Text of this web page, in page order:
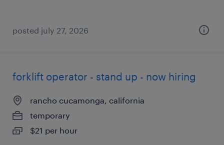
posted july 27, 2026
forklift operator - stand up - now hiring
rancho cucamonga, california
temporary
$21 per hour